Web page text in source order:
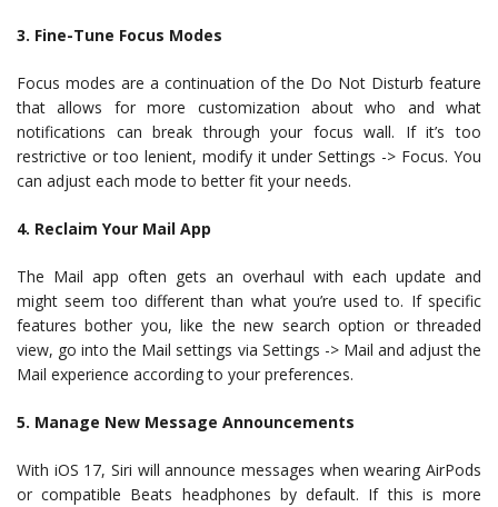
3. Fine-Tune Focus Modes
Focus modes are a continuation of the Do Not Disturb feature
that allows for more customization about who and what
notifications can break through your focus wall. If it’s too
restrictive or too lenient, modify it under Settings -> Focus. You
can adjust each mode to better fit your needs.
4. Reclaim Your Mail App
The Mail app often gets an overhaul with each update and
might seem too different than what you’re used to. If specific
features bother you, like the new search option or threaded
view, go into the Mail settings via Settings -> Mail and adjust the
Mail experience according to your preferences.
5. Manage New Message Announcements
With iOS 17, Siri will announce messages when wearing AirPods
or compatible Beats headphones by default. If this is more